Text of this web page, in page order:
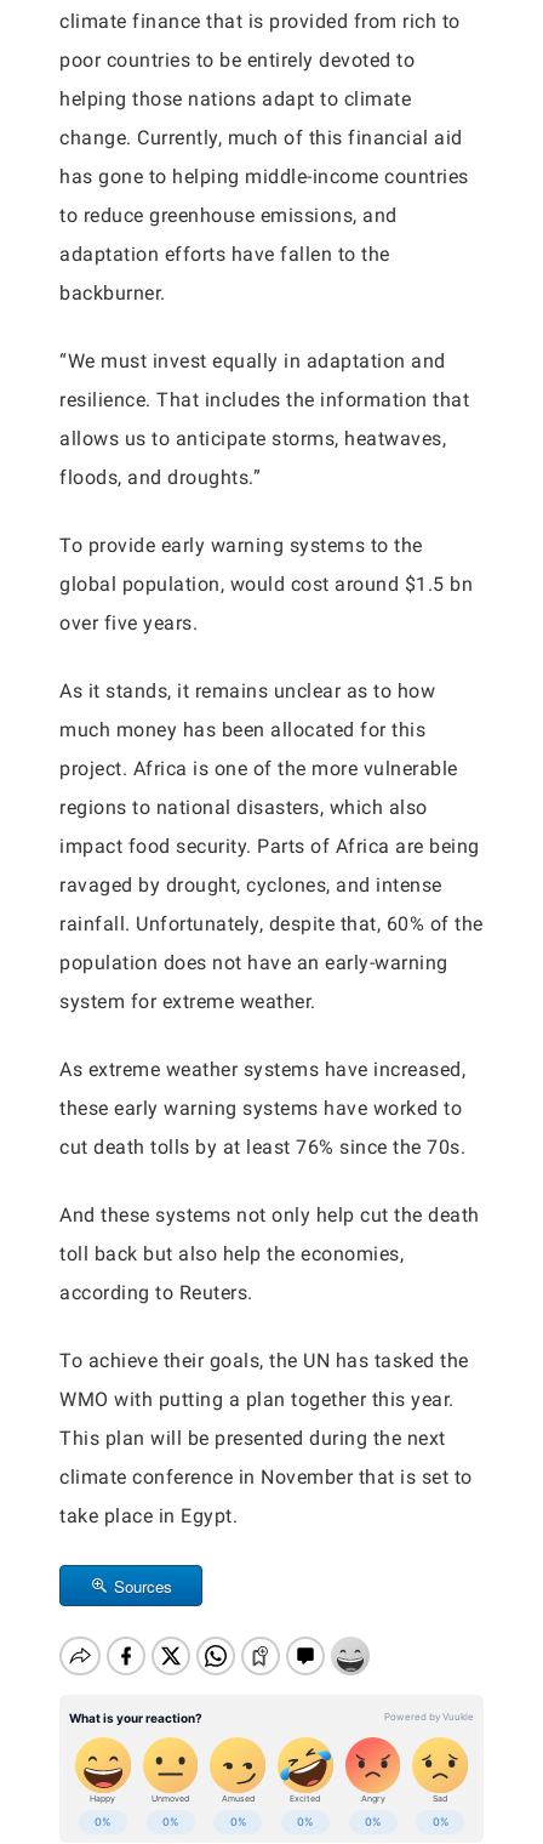
climate finance that is provided from rich to
poor countries to be entirely devoted to
helping those nations adapt to climate
change. Currently, much of this financial aid
has gone to helping middle-income countries
to reduce greenhouse emissions, and
adaptation efforts have fallen to the
backburner.
“We must invest equally in adaptation and
resilience. That includes the information that
allows us to anticipate storms, heatwaves,
floods, and droughts.”
To provide early warning systems to the
global population, would cost around $1.5 bn
over five years.
As it stands, it remains unclear as to how
much money has been allocated for this
project. Africa is one of the more vulnerable
regions to national disasters, which also
impact food security. Parts of Africa are being
ravaged by drought, cyclones, and intense
rainfall. Unfortunately, despite that, 60% of the
population does not have an early-warning
system for extreme weather.
As extreme weather systems have increased,
these early warning systems have worked to
cut death tolls by at least 76% since the 70s.
And these systems not only help cut the death
toll back but also help the economies,
according to Reuters.
To achieve their goals, the UN has tasked the
WMO with putting a plan together this year.
This plan will be presented during the next
climate conference in November that is set to
take place in Egypt.
Sources